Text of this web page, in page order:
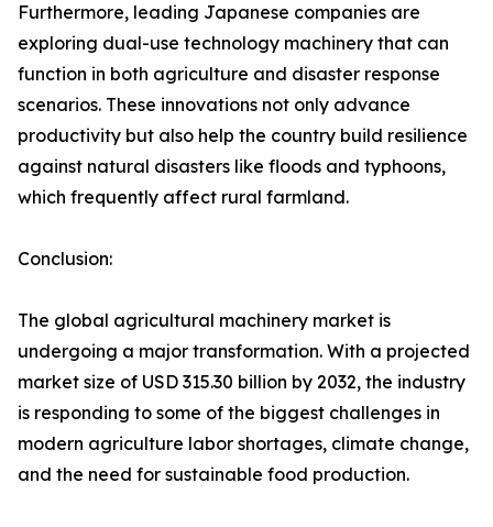
Furthermore, leading Japanese companies are
exploring dual-use technology machinery that can
function in both agriculture and disaster response
scenarios. These innovations not only advance
productivity but also help the country build resilience
against natural disasters like floods and typhoons,
which frequently affect rural farmland.
Conclusion:
The global agricultural machinery market is
undergoing a major transformation. With a projected
market size of USD 315.30 billion by 2032, the industry
is responding to some of the biggest challenges in
modern agriculture labor shortages, climate change,
and the need for sustainable food production.